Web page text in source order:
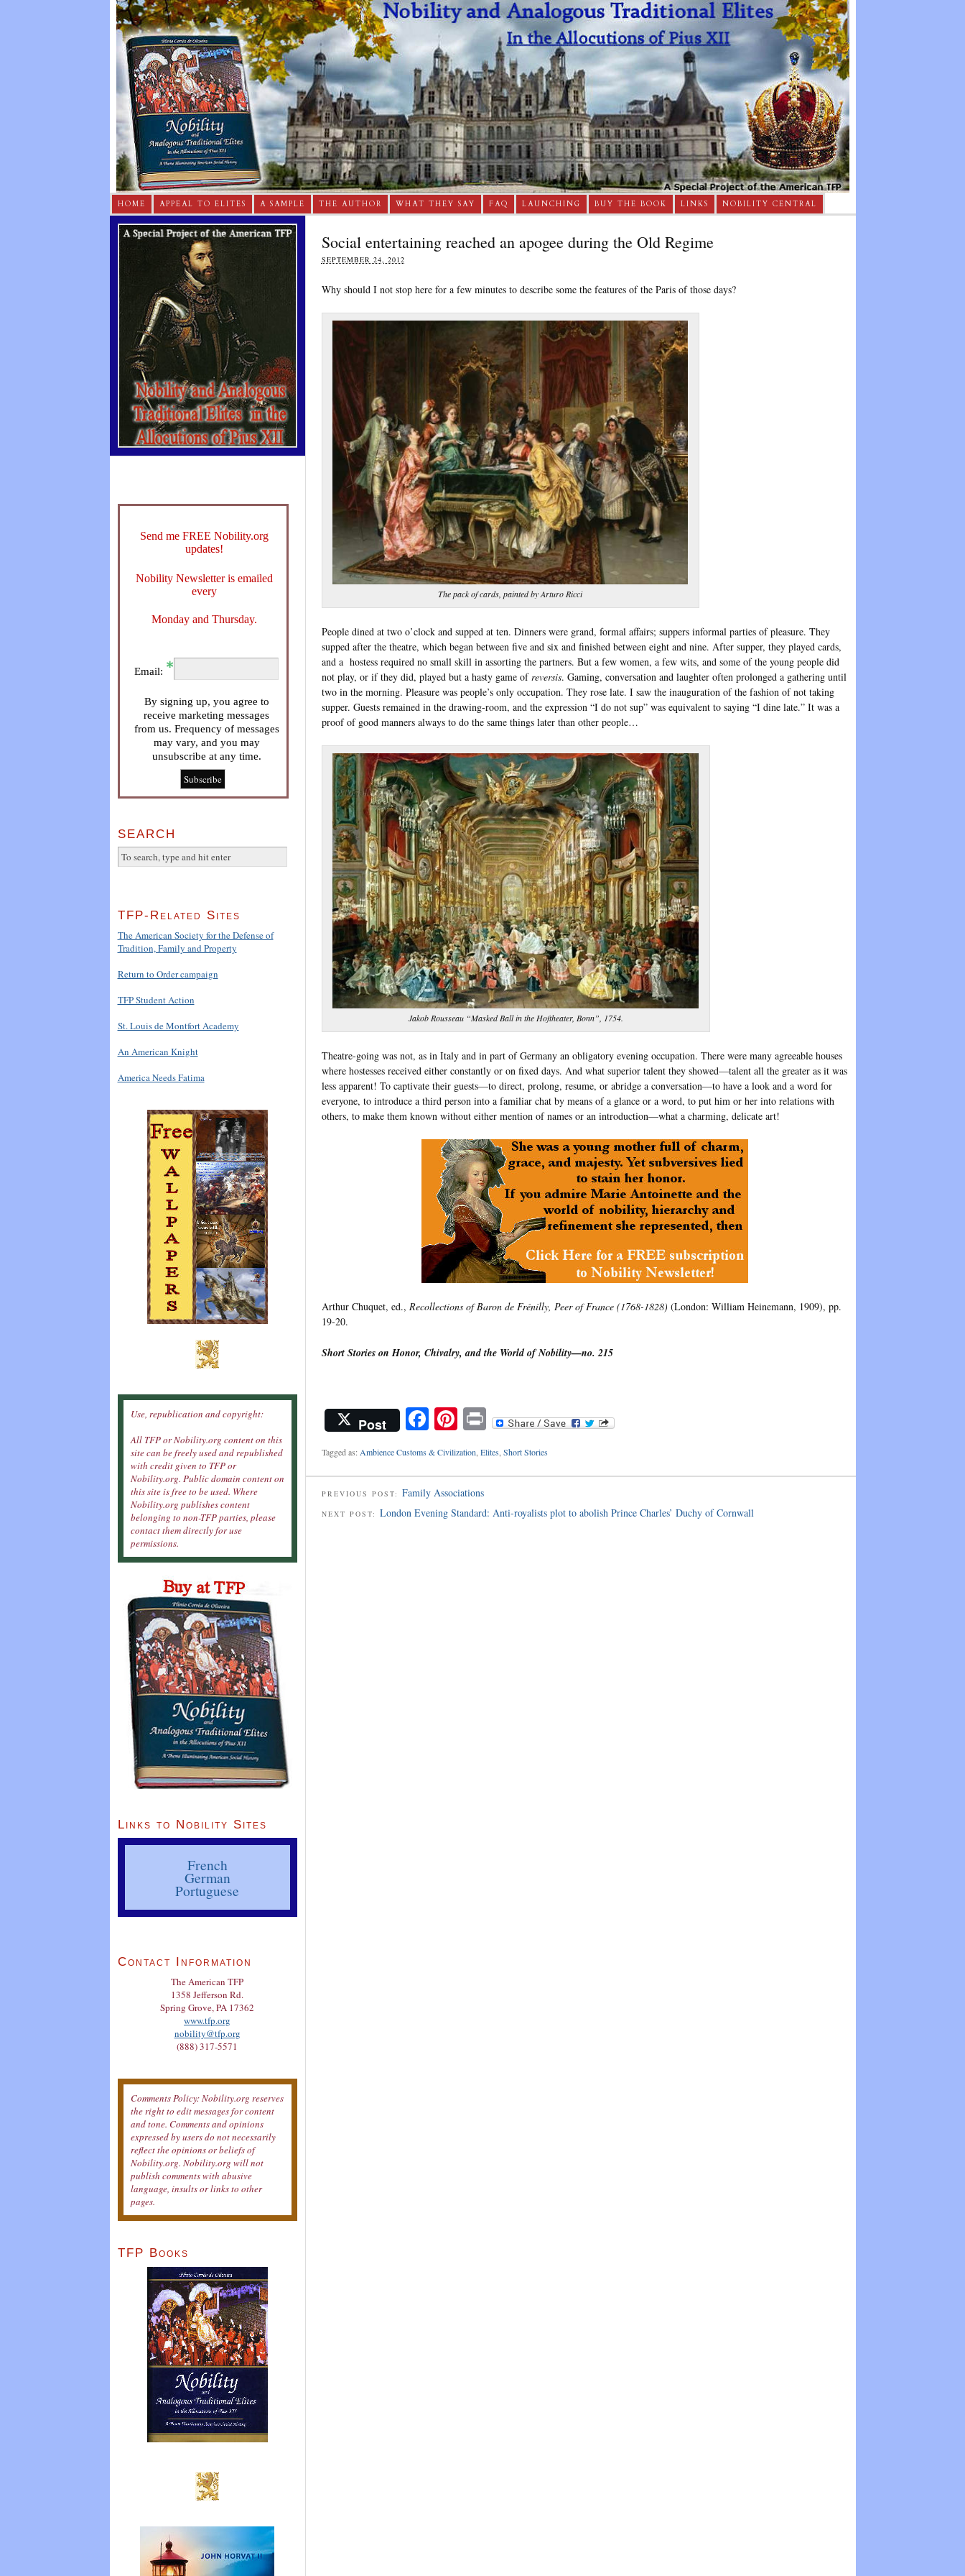
HOME APPEAL TO ELITES A SAMPLE THE AUTHOR WHAT THEY SAY FAQ LAUNCHING BUY THE BOOK LINKS NOBILITY CENTRAL
Social entertaining reached an apogee during the Old Regime
SEPTEMBER 24, 2012
Why should I not stop here for a few minutes to describe some the features of the Paris of those days?
The pack of cards, painted by Arturo Ricci
People dined at two o’clock and supped at ten. Dinners were grand, formal affairs; suppers informal parties of pleasure. They
supped after the theatre, which began between five and six and finished between eight and nine. After supper, they played cards,
and a hostess required no small skill in assorting the partners. But a few women, a few wits, and some of the young people did
not play, or if they did, played but a hasty game ofreversis. Gaming, conversation and laughter often prolonged a gathering until
two in the morning. Pleasure was people’s only occupation. They rose late. I saw the inauguration of the fashion of not taking
supper. Guests remained in the drawing-room, and the expression “I do not sup” was equivalent to saying “I dine late.” It was a
proof of good manners always to do the same things later than other people…
Jakob Rousseau “Masked Ball in the Hoftheater, Bonn”, 1754.
Theatre-going was not, as in Italy and in part of Germany an obligatory evening occupation. There were many agreeable houses
where hostesses received either constantly or on fixed days. And what superior talent they showed—talent all the greater as it was
less apparent! To captivate their guests—to direct, prolong, resume, or abridge a conversation—to have a look and a word for
everyone, to introduce a third person into a familiar chat by means of a glance or a word, to put him or her into relations with
others, to make them known without either mention of names or an introduction—what a charming, delicate art!
Arthur Chuquet, ed., Recollections of Baron de Frénilly, Peer of France (1768-1828) (London: William Heinemann, 1909), pp.
19-20.
Short Stories on Honor, Chivalry, and the World of Nobility—no. 215
Post Facebook
Pinterest
Print
Tagged as: Ambience Customs & Civilization Elites Short Stories
PREVIOUS POST: Family Associations
NEXT POST: London Evening Standard: Anti-royalists plot to abolish Prince Charles’ Duchy of Cornwall
Send me FREE Nobility.org
updates!
Nobility Newsletter is emailed
every
Monday and Thursday.
Email:
By signing up, you agree to
receive marketing messages
from us. Frequency of messages
may vary, and you may
unsubscribe at any time.
SEARCH
TFP-Related Sites
The American Society for the Defense of
Tradition, Family and Property
Return to Order campaign
TFP Student Action
St. Louis de Montfort Academy
An American Knight
America Needs Fatima
Use, republication and copyright:
All TFP or Nobility.org content on this
site can be freely used and republished
with credit given to TFP or
Nobility.org. Public domain content on
this site is free to be used. Where
Nobility.org publishes content
belonging to non-TFP parties, please
contact them directly for use
permissions.
Links to Nobility Sites
French
German
Portuguese
Contact Information
The American TFP
1358 Jefferson Rd.
Spring Grove, PA 17362
www.tfp.org
nobility@tfp.org
(888) 317-5571
Comments Policy: Nobility.org reserves
the right to edit messages for content
and tone. Comments and opinions
expressed by users do not necessarily
reflect the opinions or beliefs of
Nobility.org. Nobility.org will not
publish comments with abusive
language, insults or links to other
pages.
TFP Books